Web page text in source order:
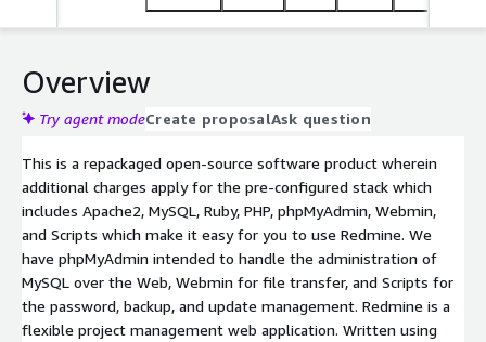
Overview
Try agent modeCreate proposalAsk question
This is a repackaged open-source software product wherein
additional charges apply for the pre-configured stack which
includes Apache2, MySQL, Ruby, PHP, phpMyAdmin, Webmin,
and Scripts which make it easy for you to use Redmine. We
have phpMyAdmin intended to handle the administration of
MySQL over the Web, Webmin for file transfer, and Scripts for
the password, backup, and update management. Redmine is a
flexible project management web application. Written using